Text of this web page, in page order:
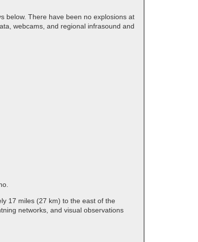
below. There have been no explosions at
webcams, and regional infrasound and
17 miles (27 km) to the east of the
networks, and visual observations